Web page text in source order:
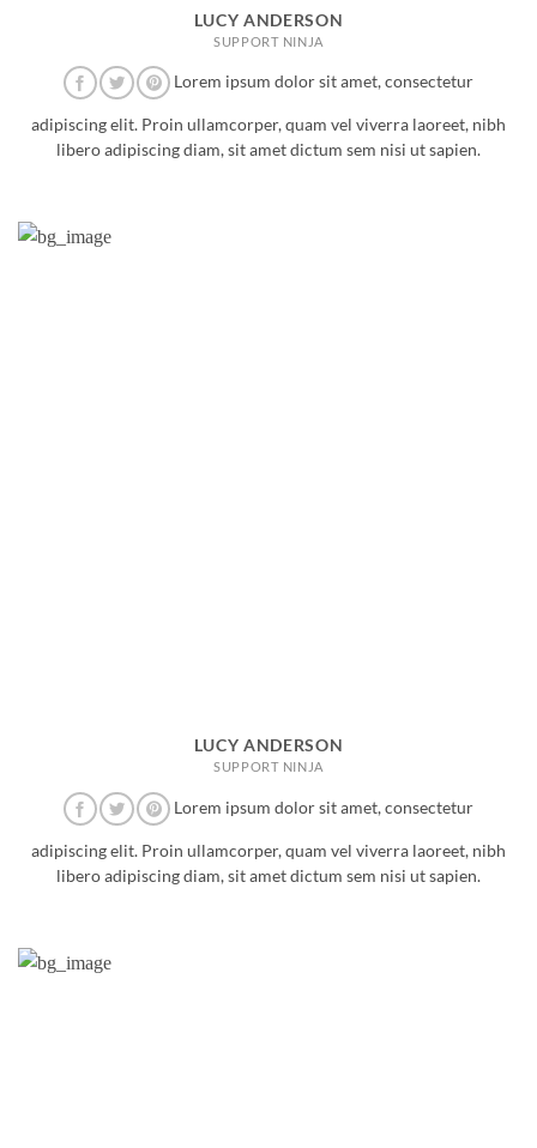
LUCY ANDERSON
SUPPORT NINJA
Lorem ipsum dolor sit amet, consectetur
adipiscing elit. Proin ullamcorper, quam vel viverra laoreet, nibh
libero adipiscing diam, sit amet dictum sem nisi ut sapien.
LUCY ANDERSON
SUPPORT NINJA
Lorem ipsum dolor sit amet, consectetur
adipiscing elit. Proin ullamcorper, quam vel viverra laoreet, nibh
libero adipiscing diam, sit amet dictum sem nisi ut sapien.